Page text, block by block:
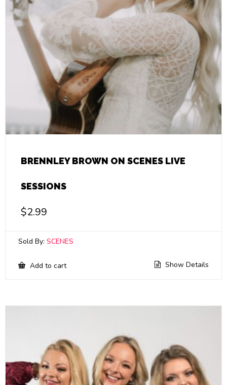
BRENNLEY BROWN ON SCENES LIVE
SESSIONS
$2.99
Sold By: SCENES
Add to cart Show Details